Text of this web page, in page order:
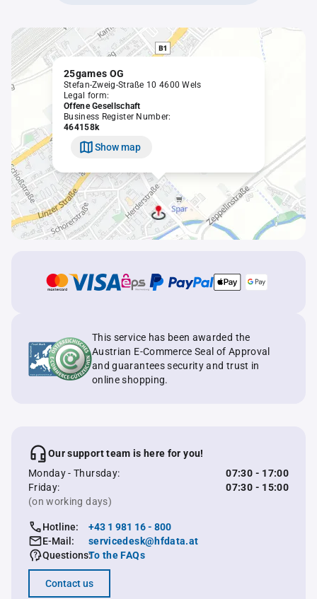
25games OG
Stefan-Zweig-Straße 10 4600 Wels
Legal form:
Offene Gesellschaft
Business Register Number:
464158k
Show map
This service has been awarded the
Austrian E-Commerce Seal of Approval
and guarantees security and trust in
online shopping.
Our support team is here for you!
Monday - Thursday:
07:30 - 17:00
Friday:
07:30 - 15:00
(on working days)
Hotline:
+43 1 981 16 - 800
E-Mail:
servicedesk@hfdata.at
Questions:To the FAQs
Contact us